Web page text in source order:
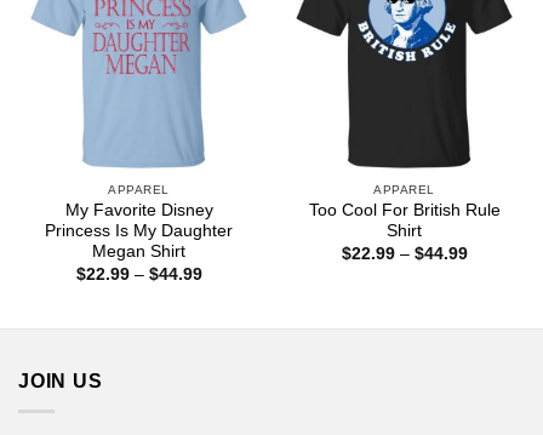
APPAREL
My Favorite Disney
Princess Is My Daughter
Megan Shirt
$22.99 – $44.99Price
APPAREL
Too Cool For British Rule
Shirt
$22.99 – $44.99Price
JOIN US